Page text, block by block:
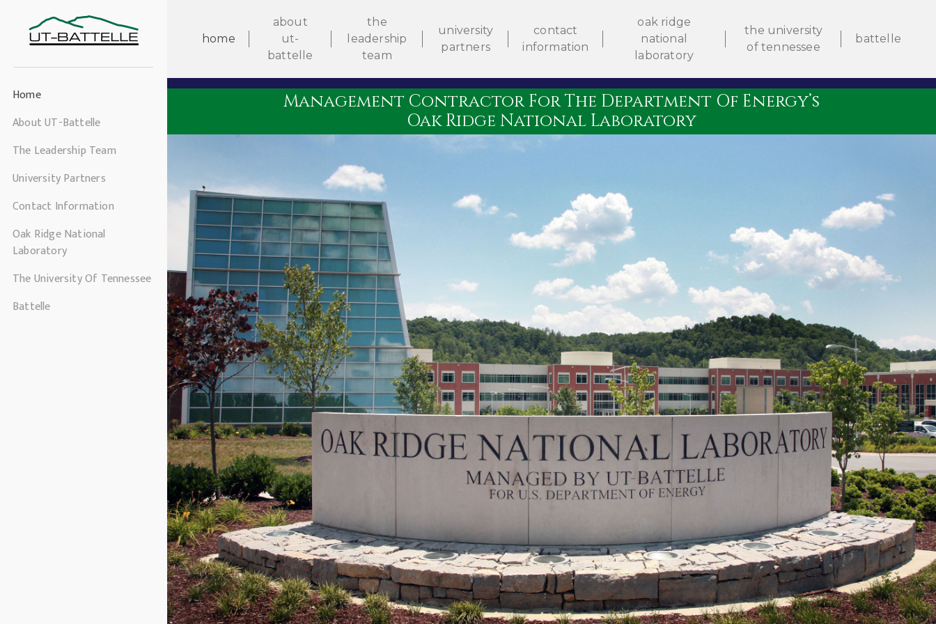
Home
About UT-Battelle
The Leadership Team
University Partners
Contact Information
Oak Ridge National
Laboratory
The University Of Tennessee
Battelle
home
about
ut-
battelle
the
leadership
team
university
partners
contact
information
oak ridge
national
laboratory
the university
of tennessee
battelle
Management Contractor For The Department Of Energy’s
Oak Ridge National Laboratory